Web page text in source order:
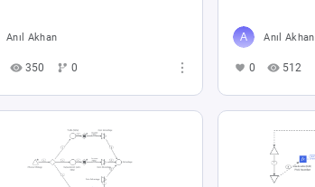
Anıl Akhan
350 0
Anıl Akhan
0 512